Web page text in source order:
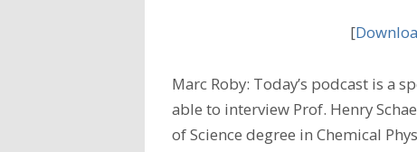
[
Marc Roby: Today’s podcast is a
able to interview Prof. Henry
of Science degree in Chemical